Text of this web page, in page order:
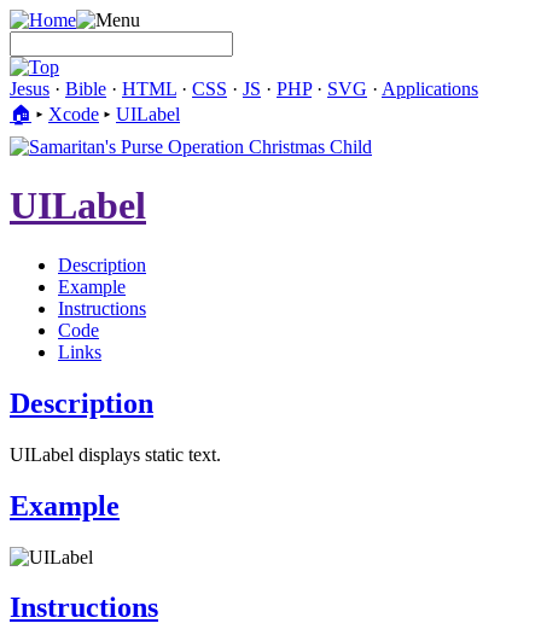
Jesus · Bible · HTML · CSS · JS · PHP· SVG · Applications
🏠︎ ▸ Xcode ▸ UILabel
UILabel
Description
Example
Instructions
Code
Links
Description
UILabel displays static text.
Example
Instructions